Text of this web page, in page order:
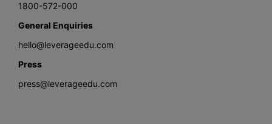
1800-572-000
General Enquiries
hello@leverageedu.com
Press
press@leverageedu.com